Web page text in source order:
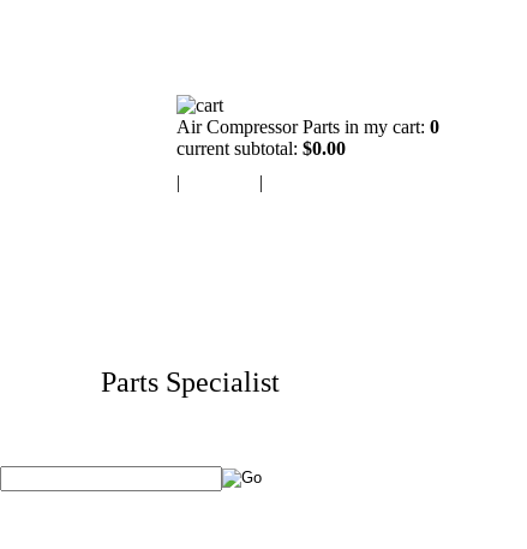
Air Compressor Parts in my cart: 0
current subtotal: $0.00
|
|
Parts Specialist